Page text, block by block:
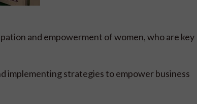
and empowerment of women, who are key
implementing strategies to empower business